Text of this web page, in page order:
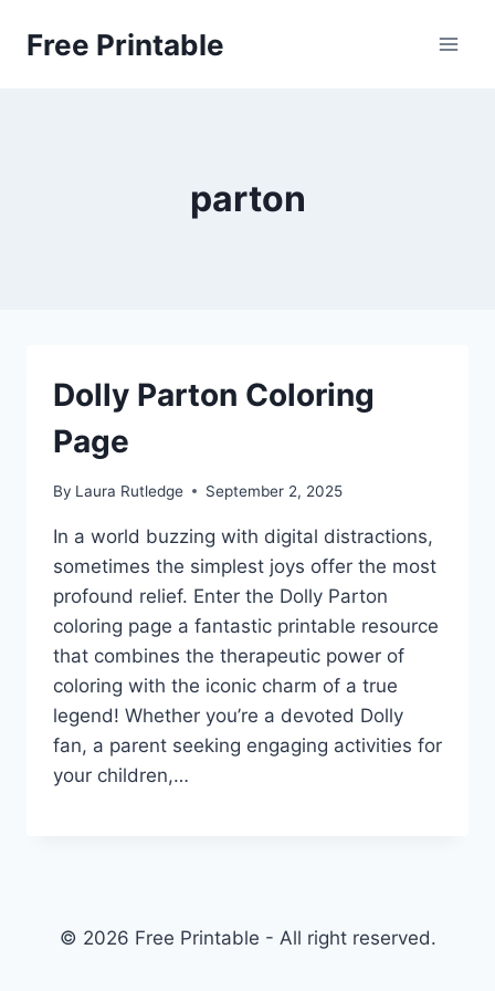
Free Printable
parton
Dolly Parton Coloring
Page
By Laura Rutledge September 2, 2025
In a world buzzing with digital distractions,
sometimes the simplest joys offer the most
profound relief. Enter the Dolly Parton
coloring page a fantastic printable resource
that combines the therapeutic power of
coloring with the iconic charm of a true
legend! Whether you’re a devoted Dolly
fan, a parent seeking engaging activities for
your children,…
© 2026 Free Printable - All right reserved.